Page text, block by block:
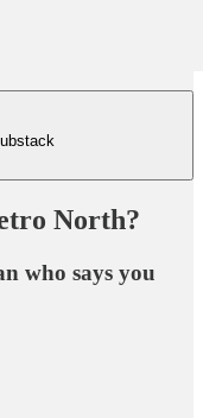
North?
who says you